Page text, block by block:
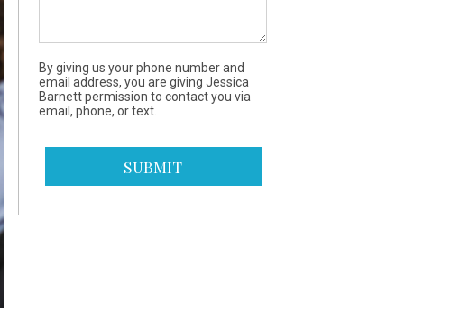
By giving us your phone number and
email address, you are giving Jessica
Barnett permission to contact you via
email, phone, or text.